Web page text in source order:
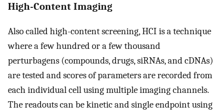
High-Content Imaging
Also called high-content screening, HCI is a technique
where a few hundred or a few thousand
perturbagens (compounds, drugs, siRNAs, and cDNAs)
are tested and scores of parameters are recorded from
each individual cell using multiple imaging channels.
The readouts can be kinetic and single endpoint using